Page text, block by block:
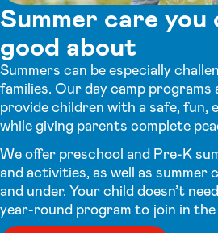
Summer care you
good about
Summers can be especially
families. Our day camp programs
provide children with a safe, fun,
while giving parents complete
We offer preschool and Pre-K
and activities, as well as summer
and under. Your child doesn’t
year-round program to join in